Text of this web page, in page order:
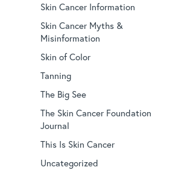
Skin Cancer Information
Skin Cancer Myths &
Misinformation
Skin of Color
Tanning
The Big See
The Skin Cancer Foundation
Journal
This Is Skin Cancer
Uncategorized